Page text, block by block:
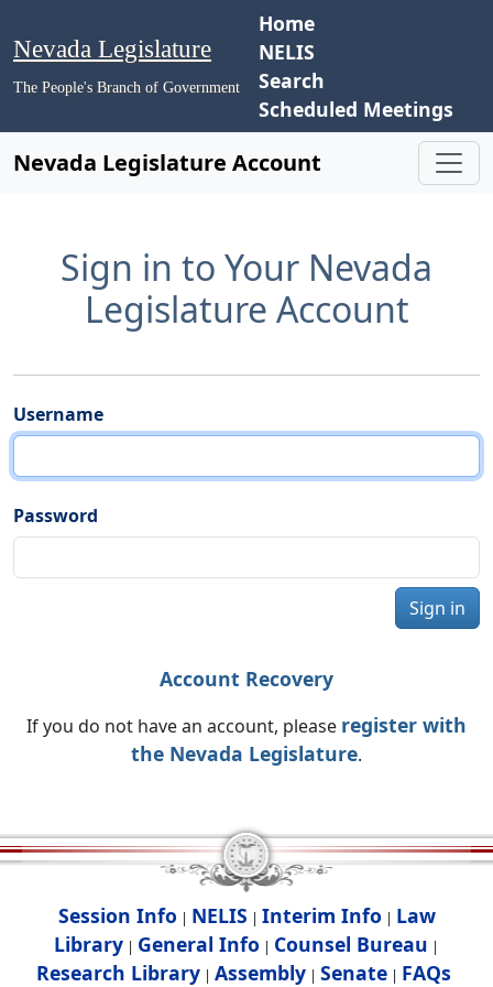
Nevada Legislature
The People's Branch of Government
Home
NELIS
Search
Scheduled Meetings
Nevada Legislature Account
Sign in to Your Nevada
Legislature Account
Username
Password
Sign in
Account Recovery
If you do not have an account, please register with
the Nevada Legislature.
Session Info | NELIS | Interim Info | Law
Library | General Info | Counsel Bureau |
Research Library| Assembly| Senate| FAQs